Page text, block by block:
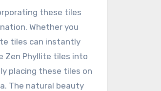
these tiles
Whether you
tiles can instantly
Zen Phyllite tiles into
placing these tiles on
The natural beauty